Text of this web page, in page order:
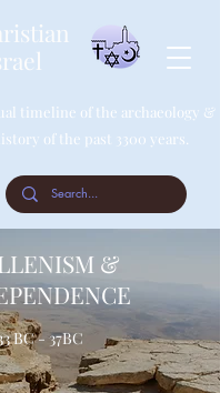
timeline of the archaeology &
of the past 3300 years.
&
BC - 37BC